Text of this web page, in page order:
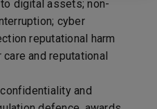
digital assets; non-
cyber
reputational harm
and reputational
and